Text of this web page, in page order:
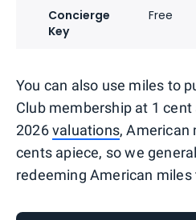
Concierge
Key
Free
You can also use miles to
Club membership at 1 cent
2026valuations, American
cents apiece, so we
redeeming American miles